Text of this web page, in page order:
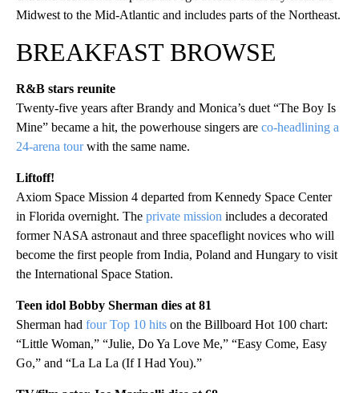
Midwest to the Mid-Atlantic and includes parts of the Northeast.
BREAKFAST BROWSE
R&B stars reunite
Twenty-five years after Brandy and Monica’s duet “The Boy Is
Mine” became a hit, the powerhouse singers are co-headlining a
24-arena tourwith the same name.
Liftoff!
Axiom Space Mission 4 departed from Kennedy Space Center
in Florida overnight. The private mission includes a decorated
former NASA astronaut and three spaceflight novices who will
become the first people from India, Poland and Hungary to visit
the International Space Station.
Teen idol Bobby Sherman dies at 81
Sherman had four Top 10 hits on the Billboard Hot 100 chart:
“Little Woman,” “Julie, Do Ya Love Me,” “Easy Come, Easy
Go,” and “La La La (If I Had You).”